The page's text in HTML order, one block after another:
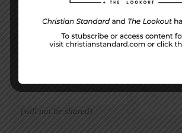
DISPLAY NAME*
(will not be shared)
MESSAGE